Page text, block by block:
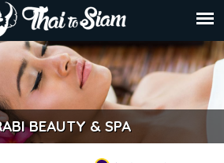
BEAUTY & SPA